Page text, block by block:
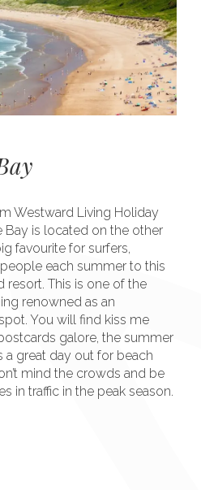
Westward Living Holiday
is located on the other
favourite for surfers,
each summer to this
resort. This is one of the
renowned as an
You will find kiss me
galore, the summer
a great day out for beach
mind the crowds and be
in traffic in the peak season.